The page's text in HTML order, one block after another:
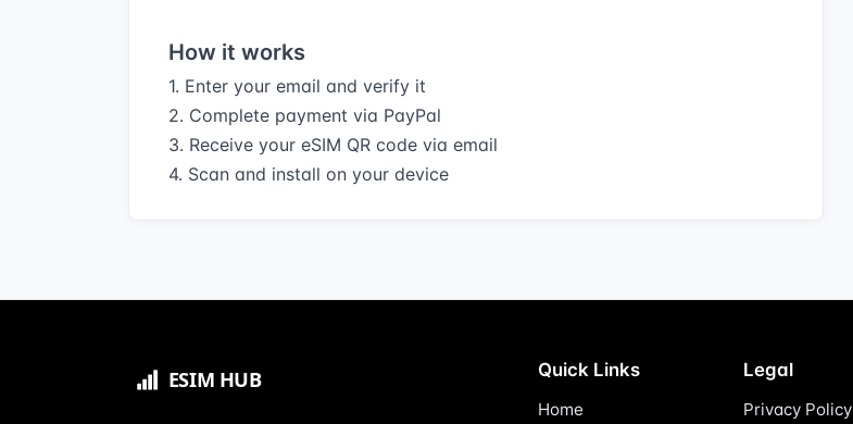
How it works
1. Enter your email and verify it
2. Complete payment via PayPal
3. Receive your eSIM QR code via email
4. Scan and install on your device
Quick Links
Home
Legal
Privacy Policy